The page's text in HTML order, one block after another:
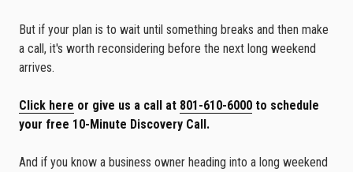
But if your plan is to wait until something breaks and then make
a call, it's worth reconsidering before the next long weekend
arrives.
Click here or give us a call at 801-610-6000 to schedule
your free 10-Minute Discovery Call.
And if you know a business owner heading into a long weekend